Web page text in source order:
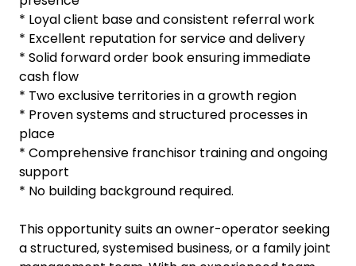
* Loyal client base and consistent referral work
* Excellent reputation for service and delivery
* Solid forward order book ensuring immediate
cash flow
* Two exclusive territories in a growth region
* Proven systems and structured processes in
place
* Comprehensive franchisor training and ongoing
support
* No building background required.
This opportunity suits an owner-operator seeking
a structured, systemised business, or a family joint